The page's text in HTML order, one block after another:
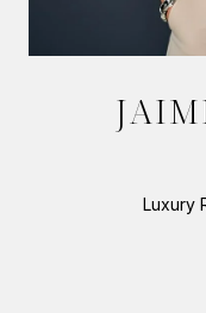
Luxury